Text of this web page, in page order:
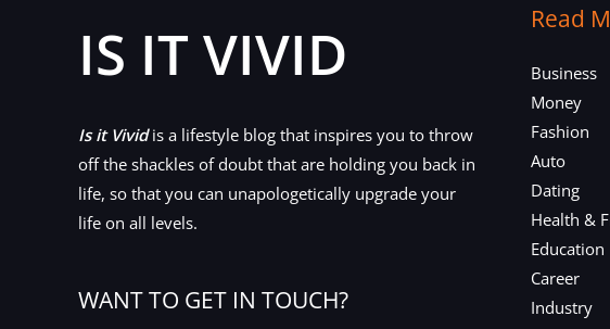
IS IT VIVID
Is it Vividis a lifestyle blog that inspires you to throw
off the shackles of doubt that are holding you back in
life, so that you can unapologetically upgrade your
life on all levels.
WANT TO GET IN TOUCH?
Read
Business
Money
Fashion
Auto
Dating
Health &
Education
Career
Industry